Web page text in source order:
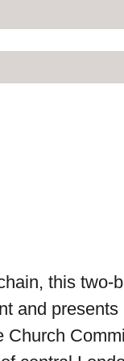
this two-
and
Church